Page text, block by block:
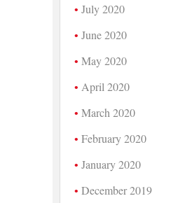
July 2020
June 2020
May 2020
April 2020
March 2020
February 2020
January 2020
December 2019